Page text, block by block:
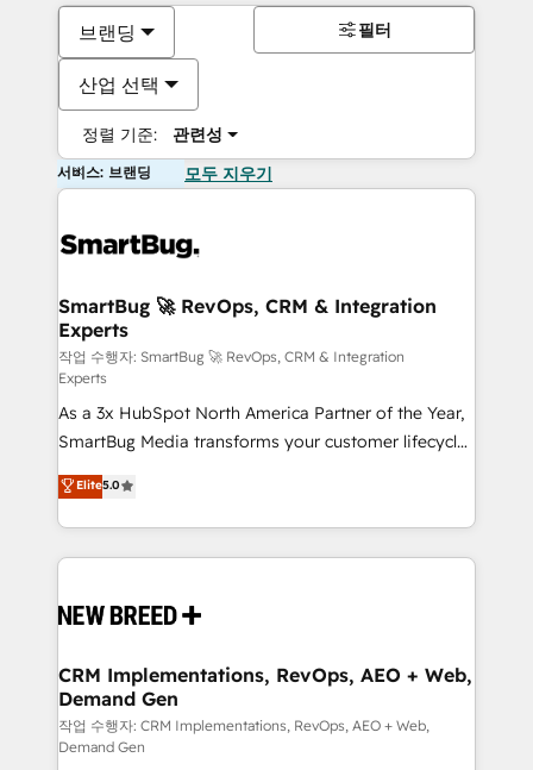
브랜딩
산업 선택
정렬 기준: 관련성
필터
서비스: 브랜딩 모두 지우기
SmartBug 🚀 RevOps, CRM & Integration
Experts
작업 수행자: SmartBug 🚀 RevOps, CRM & Integration
Experts
As a 3x HubSpot North America Partner of the Year,
SmartBug Media transforms your customer lifecycle
into a revenue engine. Our unified ecosystem
includes specialized divisions Globalia (AI &
Software) and Point Success Media (Paid Media),
making this the official home for all three brands. 🔄
and system integrations powered by Globalia’s
trainers to drive platform adoption. 📈 Revenue
Generation - Full-funnel marketing and high-
performance advertising via Point Success Media. -
Expert deployment of Breeze AI and custom agents
Elite5.0
CRM Implementations, RevOps, AEO + Web,
Demand Gen
작업 수행자: CRM Implementations, RevOps, AEO + Web,
Demand Gen